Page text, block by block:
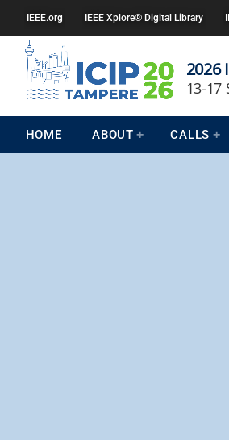
IEEE.org IEEE Xplore® Digital Library
2026
13-17
HOME ABOUT CALLS